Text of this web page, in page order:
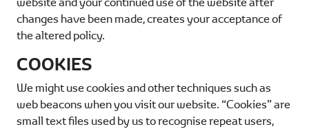
changes have been made, creates your acceptance of
the altered policy.
COOKIES
We might use cookies and other techniques such as
web beacons when you visit our website. “Cookies” are
small text files used by us to recognise repeat users,